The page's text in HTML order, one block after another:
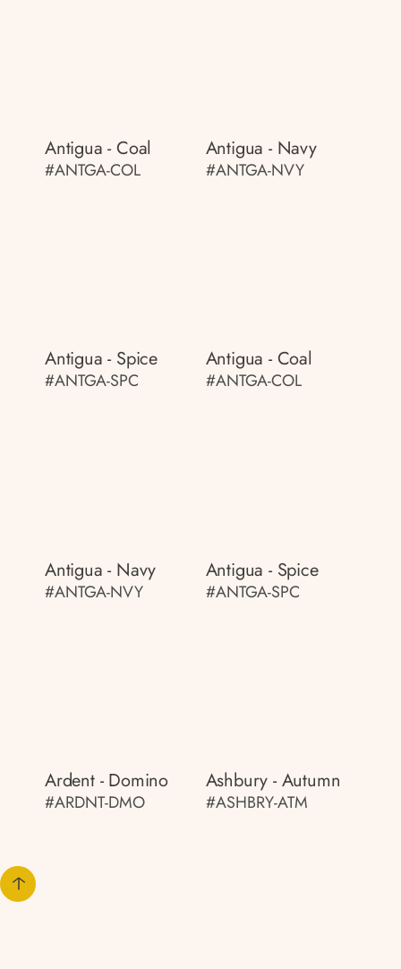
Antigua - Coal
#ANTGA-COL
Antigua - Navy
#ANTGA-NVY
Antigua - Spice
#ANTGA-SPC
Antigua - Coal
#ANTGA-COL
Antigua - Navy
#ANTGA-NVY
Antigua - Spice
#ANTGA-SPC
Ardent - Domino
#ARDNT-DMO
Ashbury - Autumn
#ASHBRY-ATM